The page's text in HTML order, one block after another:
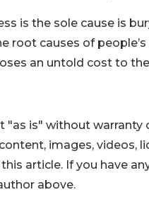
is the sole cause is
root causes of
an untold cost to
"as is" without warranty
images, videos,
article. If you have
above.